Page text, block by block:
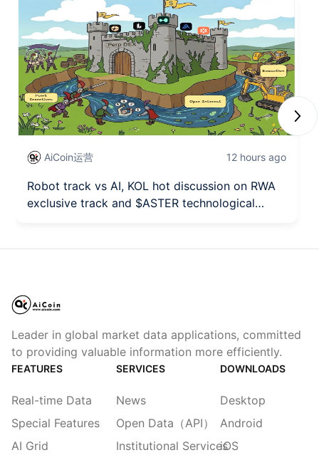
AiCoin运营 12 hours ago
Robot track vs AI, KOL hot discussion on RWA
exclusive track and $ASTER technological
Leader in global market data applications, committed
to providing valuable information more efficiently.
FEATURES
Real-time Data
Special Features
AI Grid
SERVICES
News
Open Data（API）
Institutional Services
DOWNLOADS
Desktop
Android
iOS